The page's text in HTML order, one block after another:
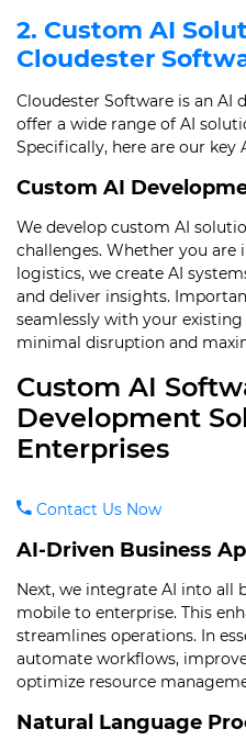
2. Custom AI
Cloudester
Cloudester Software is an AI
offer a wide range of AI
Specifically, here are our key
Custom AI
We develop custom AI
challenges. Whether you are
logistics, we create AI
and deliver insights.
seamlessly with your
minimal disruption and
Custom AI
Development
Enterprises
Contact Us Now
AI-Driven Business
Next, we integrate AI into all
mobile to enterprise. This
streamlines operations. In
automate workflows,
optimize resource
Natural Language